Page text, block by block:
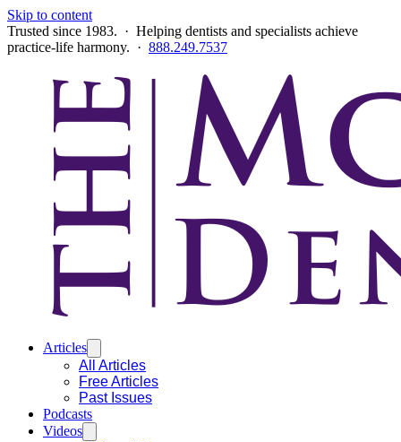
Skip to content
Trusted since 1983. · Helping dentists and specialists achieve
practice-life harmony. · 888.249.7537
Articles
All Articles
Free Articles
Past Issues
Podcasts
Videos